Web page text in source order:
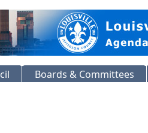
Boards & Committees